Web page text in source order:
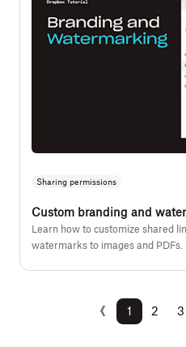
Sharing permissions
Custom branding and
Learn how to customize shared
watermarks to images and PDFs.
‹ 1(current)
2 3